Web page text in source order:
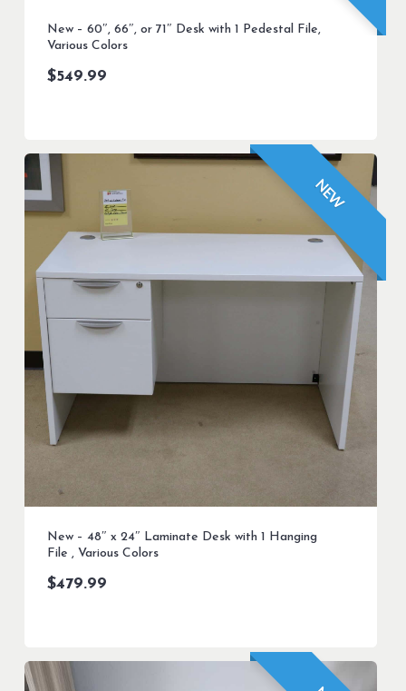
New – 60″, 66″, or 71″ Desk with 1 Pedestal File,
Various Colors
$549.99
NEW
New – 48″ x 24″ Laminate Desk with 1 Hanging
File , Various Colors
$479.99